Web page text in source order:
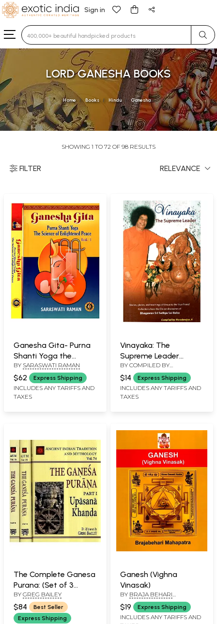
Sign in
Type 3 or more characters for results.
LORD GANESHA BOOKS
Home Books Hindu Ganesha
SHOWING 1 TO 72 OF 98 RESULTS
FILTER RELEVANCE
Ganesha Gita- Purna
Shanti Yoga the
Science of Enlightened
Peace (Set of 2
Volumes)
BY SARASWATI RAMAN
$62 Express Shipping
INCLUDES ANY TARIFFS AND
TAXES
Vinayaka: The
Supreme Leader
Stories, Glories, and
Teachings of Vinayaka
the True Friend
Collections from the
Sai Baba (Also
Contains Ganesha
Astottara, Prayers,
Bhajans and One
Carnatic Song)
BY COMPILED BY
VARADARAJAN K
$14 Express Shipping
INCLUDES ANY TARIFFS AND
TAXES
The Complete Ganesa
Purana: (Set of 3
Volumes)
BY GREG BAILEY
$84
Best Seller
Express Shipping
Ganesh (Vighna
Vinasak)
BY BRAJA BEHARI
MAHAPATRA
$19 Express Shipping
INCLUDES ANY TARIFFS AND